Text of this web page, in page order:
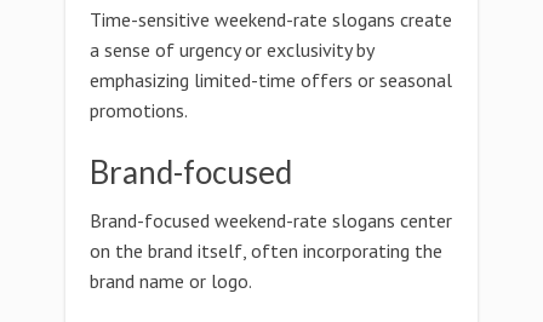
Time-sensitive weekend-rate slogans create
a sense of urgency or exclusivity by
emphasizing limited-time offers or seasonal
promotions.
Brand-focused
Brand-focused weekend-rate slogans center
on the brand itself, often incorporating the
brand name or logo.